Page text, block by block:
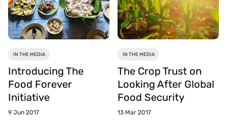
IN THE MEDIA
Introducing The
Food Forever
Initiative
9 Jun 2017
IN THE MEDIA
The Crop Trust on
Looking After Global
Food Security
13 Mar 2017